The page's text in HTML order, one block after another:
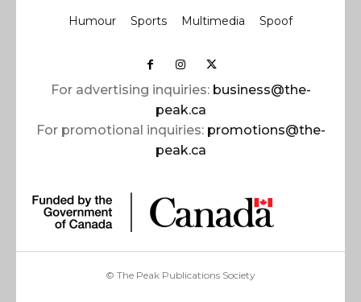
Humour Sports Multimedia Spoof
For advertising inquiries: business@the-
peak.ca
For promotional inquiries: promotions@the-
peak.ca
© The Peak Publications Society